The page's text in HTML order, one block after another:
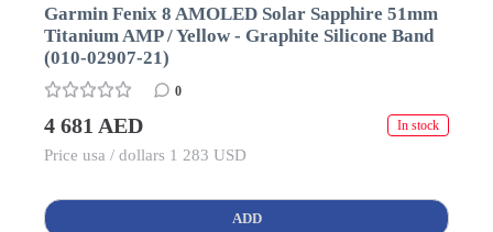
Garmin Fenix 8 AMOLED Solar Sapphire 51mm
Titanium AMP / Yellow - Graphite Silicone Band
(010-02907-21)
0
4 681 AED In stock
Price usa / dollars 1 283 USD
ADD